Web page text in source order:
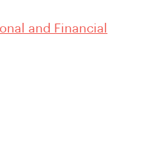
and Financial